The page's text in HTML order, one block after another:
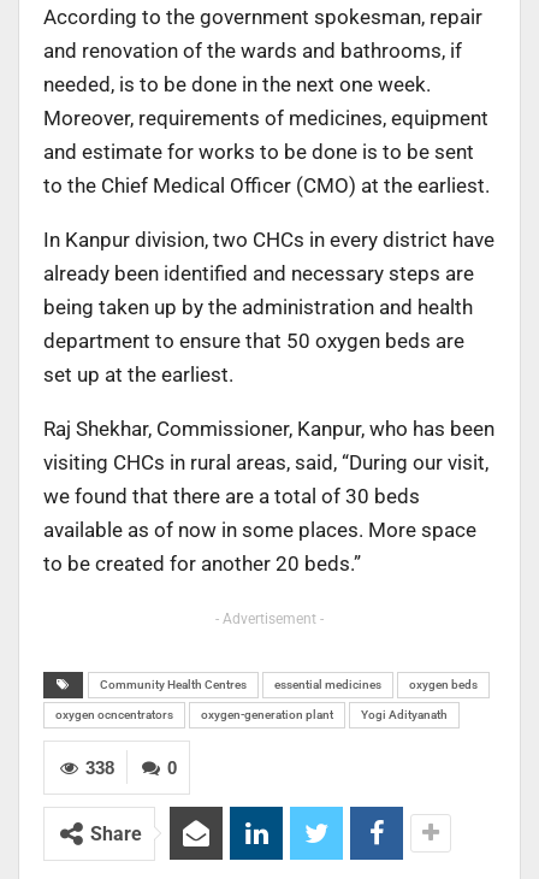
According to the government spokesman, repair
and renovation of the wards and bathrooms, if
needed, is to be done in the next one week.
Moreover, requirements of medicines, equipment
and estimate for works to be done is to be sent
to the Chief Medical Officer (CMO) at the earliest.
In Kanpur division, two CHCs in every district have
already been identified and necessary steps are
being taken up by the administration and health
department to ensure that 50 oxygen beds are
set up at the earliest.
Raj Shekhar, Commissioner, Kanpur, who has been
visiting CHCs in rural areas, said, “During our visit,
we found that there are a total of 30 beds
available as of now in some places. More space
to be created for another 20 beds.”
- Advertisement -
Community Health Centres essential medicines oxygen beds
oxygen ocncentrators oxygen-generation plant Yogi Adityanath
0
338
Share